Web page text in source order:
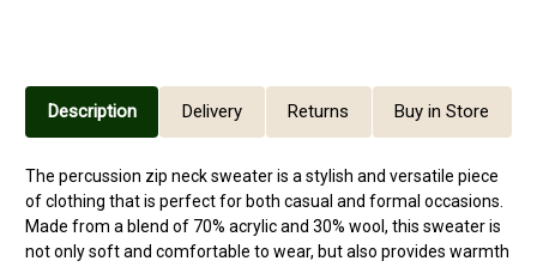
Description Delivery Returns Buy in Store
The percussion zip neck sweater is a stylish and versatile piece
of clothing that is perfect for both casual and formal occasions.
Made from a blend of 70% acrylic and 30% wool, this sweater is
not only soft and comfortable to wear, but also provides warmth